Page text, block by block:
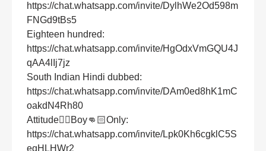
https://chat.whatsapp.com/invite/DylhWe2Od598m
FNGd9tBs5
Eighteen hundred:
https://chat.whatsapp.com/invite/HgOdxVmGQU4J
qAA4lIj7jz
South Indian Hindi dubbed:
https://chat.whatsapp.com/invite/DAm0ed8hK1mC
oakdN4Rh80
Attitude👌🏻Boy👊🏻Only:
https://chat.whatsapp.com/invite/Lpk0Kh6cgklC5S
eqHLHWr2